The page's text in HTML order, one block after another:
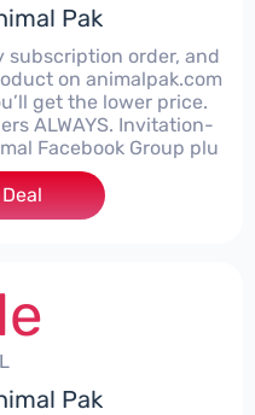
Pak
subscription order, and
on animalpak.com
get the lower price.
ALWAYS. Invitation-
Facebook Group plu
Pak